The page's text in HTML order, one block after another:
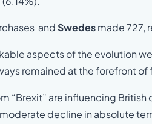
andSwedesmade 727,
aspects of the evolution
remained at the forefront
“Brexit” are influencing
decline in absolute